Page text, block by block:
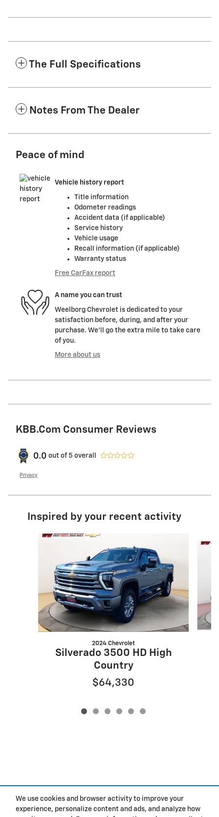
We use cookies and browser activity to improve your
experience, personalize content and ads, and analyze how
The Full Specifications
Notes From The Dealer
Peace of mind
Vehicle history report
Title information
Odometer readings
Accident data (if applicable)
Service history
Vehicle usage
Recall information (if applicable)
Warranty status
Free CarFax report
A name you can trust
Weelborg Chevrolet is dedicated to your
satisfaction before, during, and after your
purchase. We'll go the extra mile to take care
of you.
More about us
KBB.com Consumer Reviews
0.0 out of 5 overall
Privacy
Inspired by your recent activity
Slide 1 of 6
2024 Chevrolet
Silverado 3500 HD High
Country
$64,330